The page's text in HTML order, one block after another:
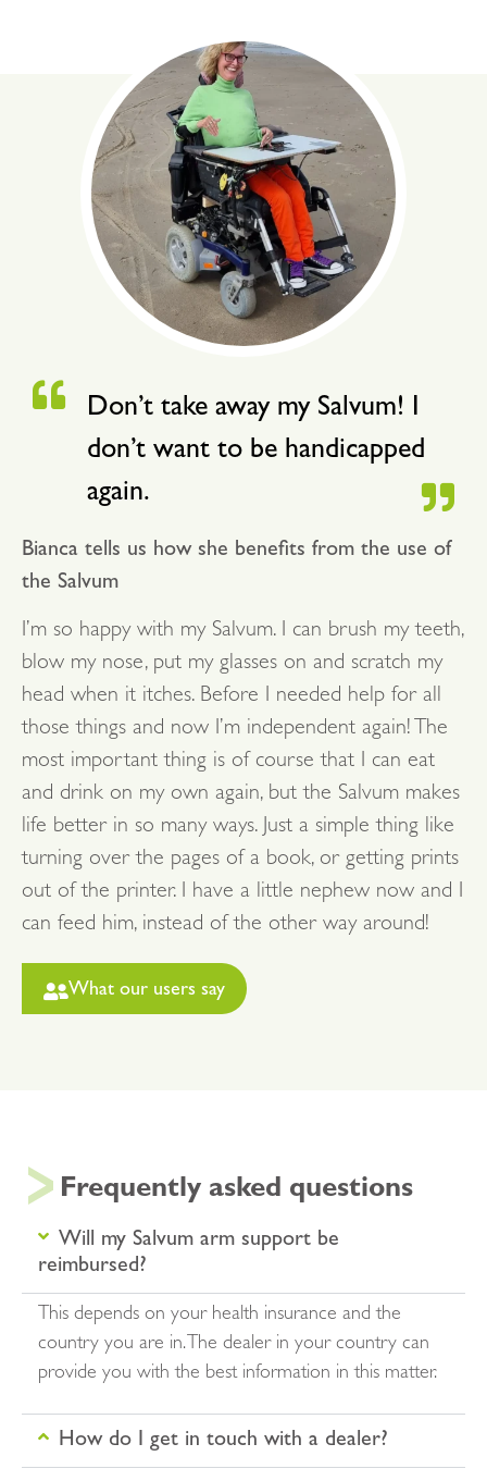
Don’t take away my Salvum! I
don’t want to be handicapped
again.
Bianca tells us how she benefits from the use of
the Salvum
I’m so happy with my Salvum. I can brush my teeth,
blow my nose, put my glasses on and scratch my
head when it itches. Before I needed help for all
those things and now I’m independent again! The
most important thing is of course that I can eat
and drink on my own again, but the Salvum makes
life better in so many ways. Just a simple thing like
turning over the pages of a book, or getting prints
out of the printer. I have a little nephew now and I
can feed him, instead of the other way around!
What our users say
Frequently asked questions
Will my Salvum arm support be
reimbursed?
This depends on your health insurance and the
country you are in. The dealer in your country can
provide you with the best information in this matter.
How do I get in touch with a dealer?